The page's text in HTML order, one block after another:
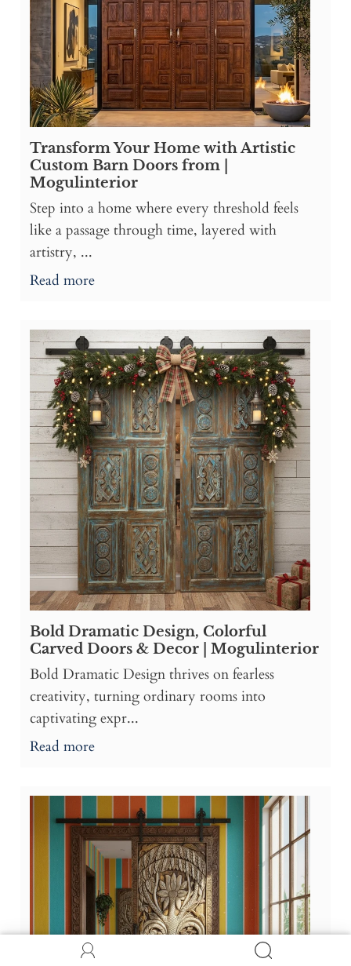
Transform Your Home with Artistic
Custom Barn Doors from |
Mogulinterior
Step into a home where every threshold feels
like a passage through time, layered with
artistry, ...
Read more
Bold Dramatic Design, Colorful
Carved Doors & Decor | Mogulinterior
Bold Dramatic Design thrives on fearless
creativity, turning ordinary rooms into
captivating expr...
Read more